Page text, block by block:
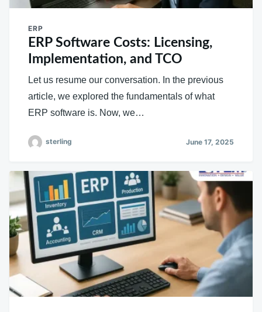
ERP
ERP Software Costs: Licensing,
Implementation, and TCO
Let us resume our conversation. In the previous
article, we explored the fundamentals of what
ERP software is. Now, we…
sterling June 17, 2025